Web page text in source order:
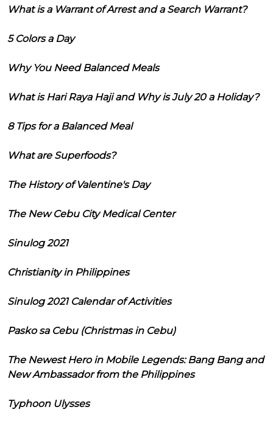
What is a Warrant of Arrest and a Search Warrant?
5 Colors a Day
Why You Need Balanced Meals
What is Hari Raya Haji and Why is July 20 a Holiday?
8 Tips for a Balanced Meal
What are Superfoods?
The History of Valentine's Day
The New Cebu City Medical Center
Sinulog 2021
Christianity in Philippines
Sinulog 2021 Calendar of Activities
Pasko sa Cebu (Christmas in Cebu)
The Newest Hero in Mobile Legends: Bang Bang and
New Ambassador from the Philippines
Typhoon Ulysses